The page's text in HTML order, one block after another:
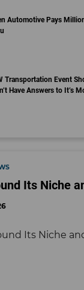
Automotive Pays
Transportation Event
Have Answers to It’s
Its Niche